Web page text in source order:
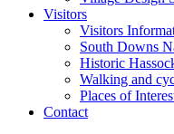
Visitors
Visitors
South Downs
Historic
Walking and
Places of
Contact